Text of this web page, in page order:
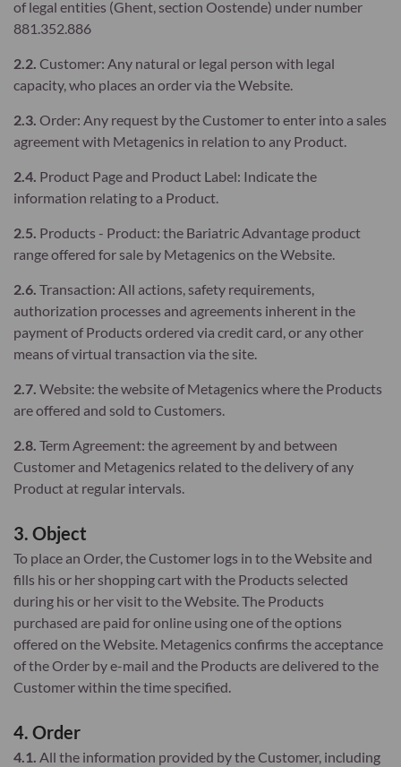
of legal entities (Ghent, section Oostende) under number
881.352.886
2.2. Customer: Any natural or legal person with legal
capacity, who places an order via the Website.
2.3. Order: Any request by the Customer to enter into a sales
agreement with Metagenics in relation to any Product.
2.4. Product Page and Product Label: Indicate the
information relating to a Product.
2.5. Products - Product: the Bariatric Advantage product
range offered for sale by Metagenics on the Website.
2.6. Transaction: All actions, safety requirements,
authorization processes and agreements inherent in the
payment of Products ordered via credit card, or any other
means of virtual transaction via the site.
2.7. Website: the website of Metagenics where the Products
are offered and sold to Customers.
2.8. Term Agreement: the agreement by and between
Customer and Metagenics related to the delivery of any
Product at regular intervals.
3. Object
To place an Order, the Customer logs in to the Website and
fills his or her shopping cart with the Products selected
during his or her visit to the Website. The Products
purchased are paid for online using one of the options
offered on the Website. Metagenics confirms the acceptance
of the Order by e-mail and the Products are delivered to the
Customer within the time specified.
4. Order
4.1. All the information provided by the Customer, including